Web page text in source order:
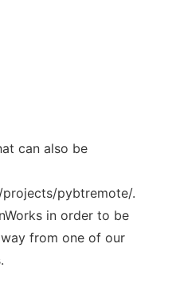
can also be
pybtremote/.
in order to be
from one of our